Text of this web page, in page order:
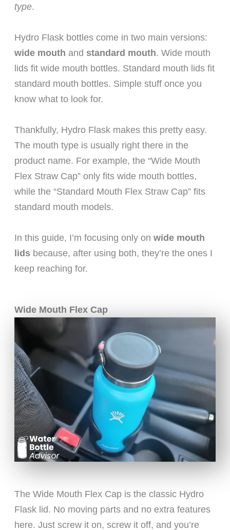
type.
Hydro Flask bottles come in two main versions:
wide mouth and standard mouth. Wide mouth
lids fit wide mouth bottles. Standard mouth lids fit
standard mouth bottles. Simple stuff once you
know what to look for.
Thankfully, Hydro Flask makes this pretty easy.
The mouth type is usually right there in the
product name. For example, the “Wide Mouth
Flex Straw Cap” only fits wide mouth bottles,
while the “Standard Mouth Flex Straw Cap” fits
standard mouth models.
In this guide, I’m focusing only on wide mouth
lidsbecause, after using both, they’re the ones I
keep reaching for.
Wide Mouth Flex Cap
The Wide Mouth Flex Cap is the classic Hydro
Flask lid. No moving parts and no extra features
here. Just screw it on, screw it off, and you’re